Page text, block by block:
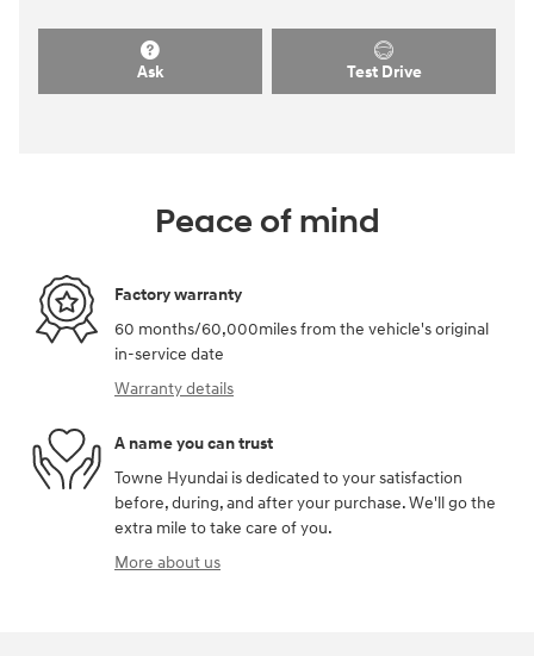
Ask Test Drive
Peace of mind
Factory warranty
60 months/60,000miles from the vehicle's original
in-service date
Warranty details
A name you can trust
Towne Hyundai is dedicated to your satisfaction
before, during, and after your purchase. We'll go the
extra mile to take care of you.
More about us